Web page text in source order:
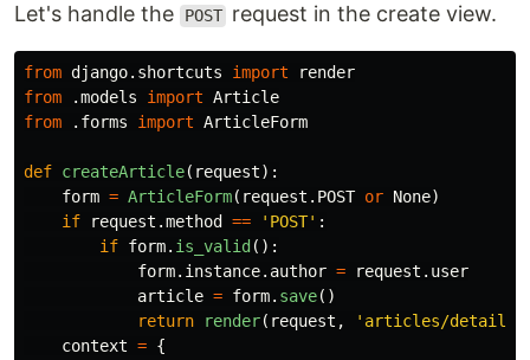
Let's handle the
POST request in the create view.
from django.shortcuts import
render
from
.models import Article
from
.forms import ArticleForm
def createArticle( request):
form = ArticleForm( request . POST or None)
if
request .method == ' POST' :
if form. is_valid ():
form. instance. author = request . user
article = form. save()
return
render( request , ' articles/
context = {